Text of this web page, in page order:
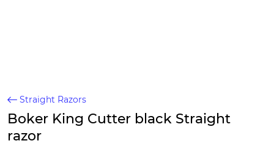
Straight Razors
Boker King Cutter black Straight
razor